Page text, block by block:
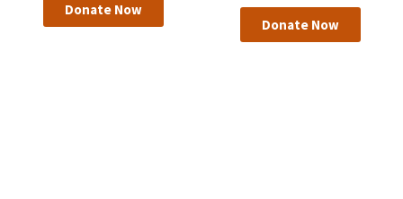
Donate Now
Donate Now